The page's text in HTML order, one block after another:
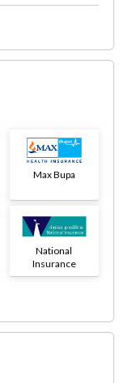
Max Bupa
National
Insurance